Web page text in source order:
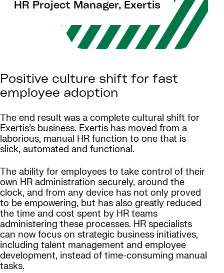
HR Project Manager, Exertis
Positive culture shift for fast
employee adoption
The end result was a complete cultural shift for
Exertis’s business. Exertis has moved from a
laborious, manual HR function to one that is
slick, automated and functional.
The ability for employees to take control of their
own HR administration securely, around the
clock, and from any device has not only proved
to be empowering, but has also greatly reduced
the time and cost spent by HR teams
administering these processes. HR specialists
can now focus on strategic business initiatives,
including talent management and employee
development, instead of time-consuming manual
tasks.